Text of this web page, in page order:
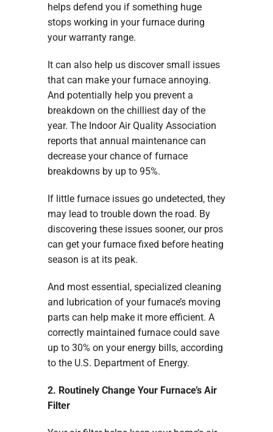
helps defend you if something huge
stops working in your furnace during
your warranty range.
It can also help us discover small issues
that can make your furnace annoying.
And potentially help you prevent a
breakdown on the chilliest day of the
year. The Indoor Air Quality Association
reports that annual maintenance can
decrease your chance of furnace
breakdowns by up to 95%.
If little furnace issues go undetected, they
may lead to trouble down the road. By
discovering these issues sooner, our pros
can get your furnace fixed before heating
season is at its peak.
And most essential, specialized cleaning
and lubrication of your furnace’s moving
parts can help make it more efficient. A
correctly maintained furnace could save
up to 30% on your energy bills, according
to the U.S. Department of Energy.
2. Routinely Change Your Furnace’s Air
Filter